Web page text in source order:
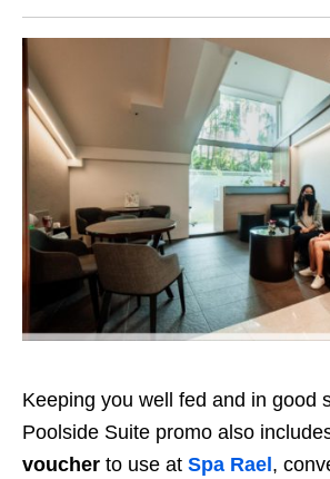
Keeping you well fed and in good
Poolside Suite promo also
voucher to use at Spa Rael ,